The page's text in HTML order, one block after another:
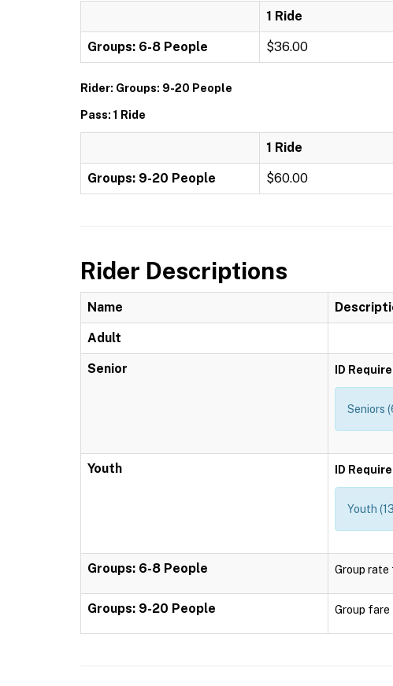
1 Ride
Groups: 6-8 People $36.00
Rider: Groups: 9-20 People
Pass: 1 Ride
1 Ride
Groups: 9-20 People $60.00
Rider Descriptions
Name
Adult
Senior ID
Seniors
Youth ID
Youth
Groups: 6-8 People Group rate
Groups: 9-20 People Group fare